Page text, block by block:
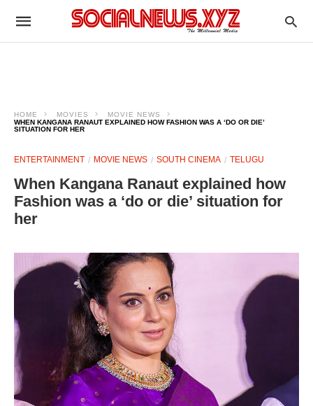
HOME MOVIES
MOVIE NEWS
WHEN KANGANA RANAUT EXPLAINED HOW FASHION WAS A ‘DO OR DIE’
SITUATION FOR HER
ENTERTAINMENT MOVIE NEWS SOUTH CINEMA TELUGU
When Kangana Ranaut explained how
Fashion was a ‘do or die’ situation for
her